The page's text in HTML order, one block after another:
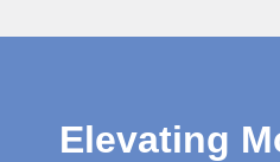
Elevating